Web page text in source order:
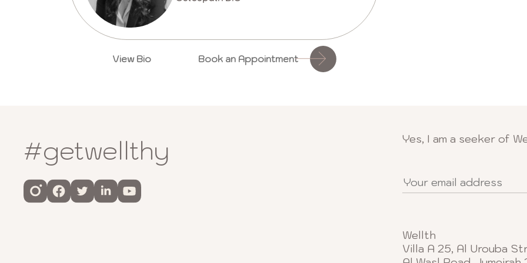
View Bio Book an Appointment
#getwellthy Yes, I am a seeker of
Wellth
Villa A 25, Al Urouba